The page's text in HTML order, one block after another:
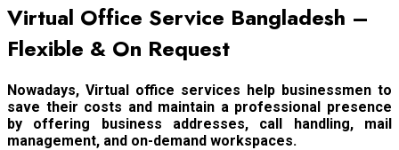
Virtual Office Service Bangladesh –
Flexible & On Request
Nowadays, Virtual office services help businessmen to
save their costs and maintain a professional presence
by offering business addresses, call handling, mail
management, and on-demand workspaces.